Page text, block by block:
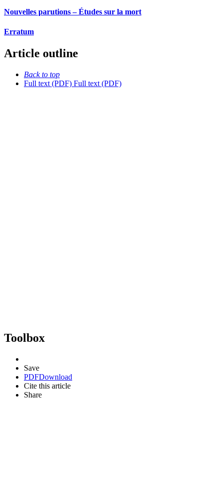
Nouvelles parutions – Études sur la mort
Erratum
Article outline
Back to top
Full text (PDF) Full text (PDF)
Toolbox
Save
PDFDownload
Cite this article
Share